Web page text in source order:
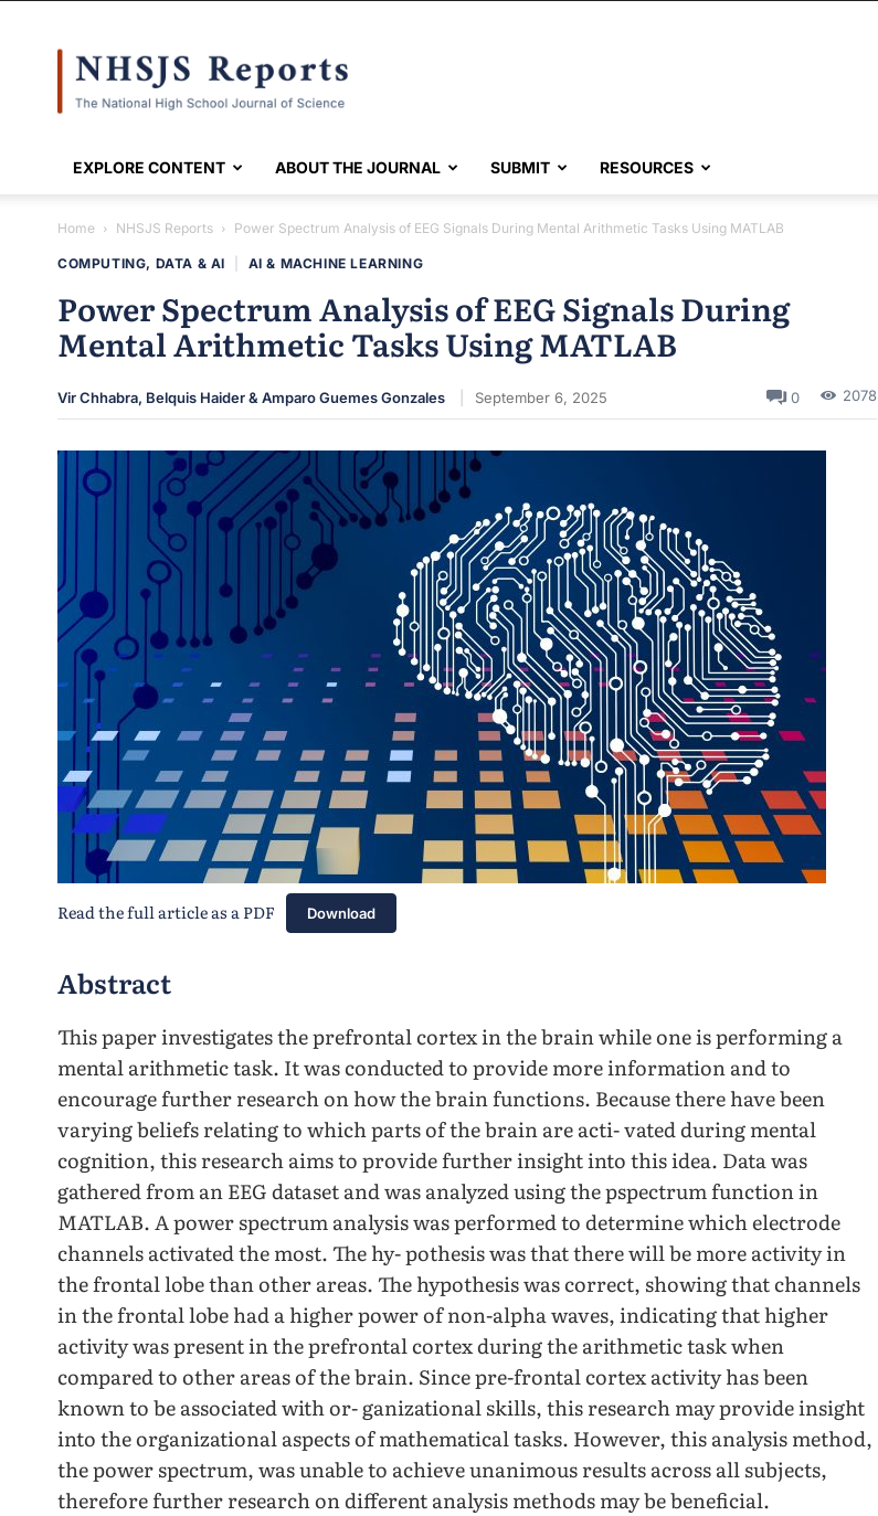
EXPLORE CONTENT ABOUT THE JOURNAL SUBMIT RESOURCES
Home NHSJS Reports Power Spectrum Analysis of EEG Signals During Mental Arithmetic Tasks Using MATLAB
COMPUTING, DATA & AI AI & MACHINE LEARNING
Power Spectrum Analysis of EEG Signals During
Mental Arithmetic Tasks Using MATLAB
Vir Chhabra, Belquis Haider & Amparo Guemes Gonzales September 6, 2025 0 2078
Read the full article as a PDF Download
Abstract
This paper investigates the prefrontal cortex in the brain while one is performing a
mental arithmetic task. It was conducted to provide more information and to
encourage further research on how the brain functions. Because there have been
varying beliefs relating to which parts of the brain are acti- vated during mental
cognition, this research aims to provide further insight into this idea. Data was
gathered from an EEG dataset and was analyzed using the pspectrum function in
MATLAB. A power spectrum analysis was performed to determine which electrode
channels activated the most. The hy- pothesis was that there will be more activity in
the frontal lobe than other areas. The hypothesis was correct, showing that channels
in the frontal lobe had a higher power of non-alpha waves, indicating that higher
activity was present in the prefrontal cortex during the arithmetic task when
compared to other areas of the brain. Since pre-frontal cortex activity has been
known to be associated with or- ganizational skills, this research may provide insight
into the organizational aspects of mathematical tasks. However, this analysis method,
the power spectrum, was unable to achieve unanimous results across all subjects,
therefore further research on different analysis methods may be beneficial.